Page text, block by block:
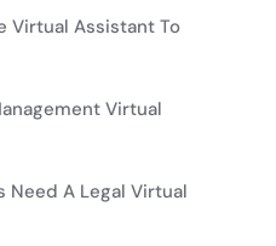
Virtual Assistant To
Virtual
Need A Legal Virtual